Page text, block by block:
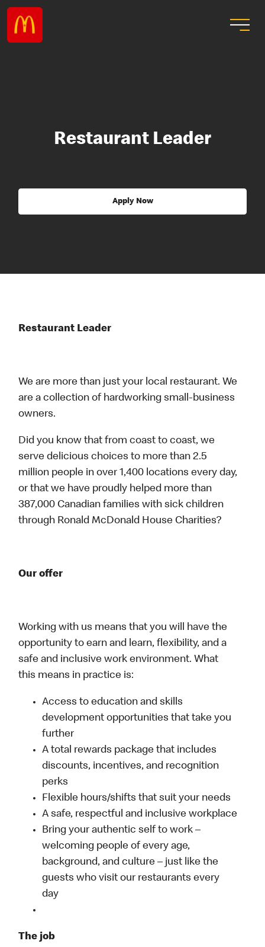
Restaurant Leader
Apply Now
Restaurant Leader
We are more than just your local restaurant. We
are a collection of hardworking small-business
owners.
Did you know that from coast to coast, we
serve delicious choices to more than 2.5
million people in over 1,400 locations every day,
or that we have proudly helped more than
387,000 Canadian families with sick children
through Ronald McDonald House Charities?
Our offer
Working with us means that you will have the
opportunity to earn and learn, flexibility, and a
safe and inclusive work environment. What
this means in practice is:
Access to education and skills
development opportunities that take you
further
A total rewards package that includes
discounts, incentives, and recognition
perks
Flexible hours/shifts that suit your needs
A safe, respectful and inclusive workplace
Bring your authentic self to work –
welcoming people of every age,
background, and culture – just like the
guests who visit our restaurants every
day
The job